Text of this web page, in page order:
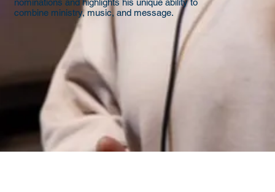
nominations and highlights his unique ability to
combine ministry, music, and message.